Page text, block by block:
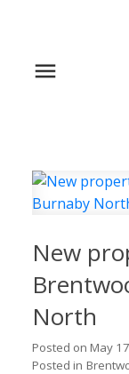
New
North
Posted on May
Posted in